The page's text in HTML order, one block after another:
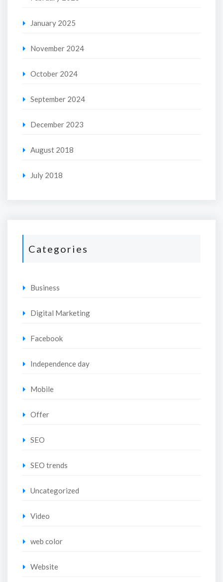
January 2025
November 2024
October 2024
September 2024
December 2023
August 2018
July 2018
Categories
Business
Digital Marketing
Facebook
Independence day
Mobile
Offer
SEO
SEO trends
Uncategorized
Video
web color
Website